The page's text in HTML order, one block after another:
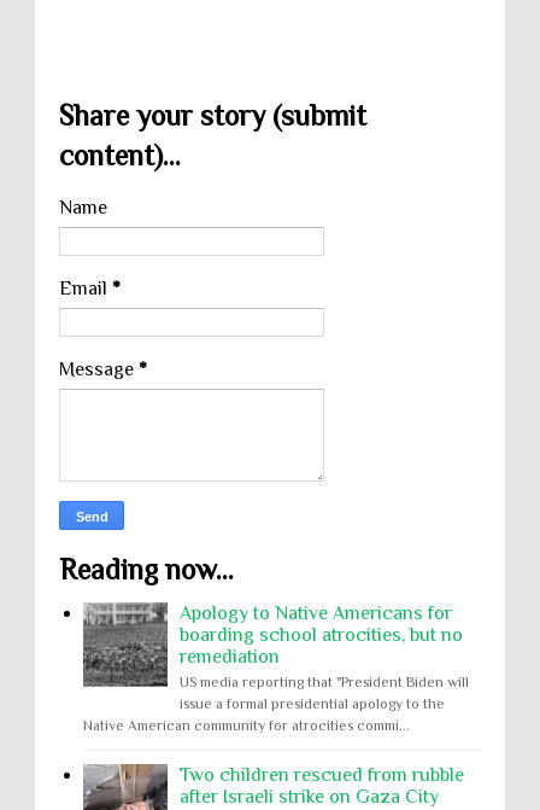
Share your story (submit
content)...
Name
Email *
Message *
Reading now...
Apology to Native Americans for
boarding school atrocities, but no
remediation
US media reporting that "President Biden will
issue a formal presidential apology to the
Native American community for atrocities commi...
Two children rescued from rubble
after Israeli strike on Gaza City